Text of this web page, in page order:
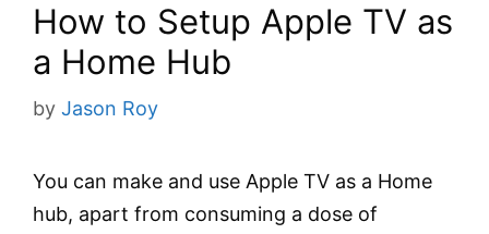
How to Setup Apple TV as
a Home Hub
by Jason Roy
You can make and use Apple TV as a Home
hub, apart from consuming a dose of